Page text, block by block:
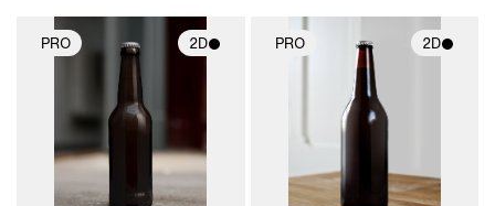
PRO 2D
2D scene with
photographic details.
Includes support for
materials and lighting.
PRO 2D
2D scene with
photographic details.
Includes support for
materials and lighting.